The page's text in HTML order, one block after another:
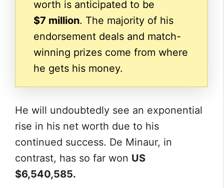
worth is anticipated to be
$7 million. The majority of his
endorsement deals and match-
winning prizes come from where
he gets his money.
He will undoubtedly see an exponential
rise in his net worth due to his
continued success. De Minaur, in
contrast, has so far won US
$6,540,585.